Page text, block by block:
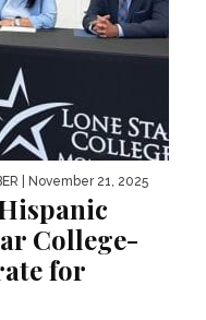
| November 21, 2025
College-
for